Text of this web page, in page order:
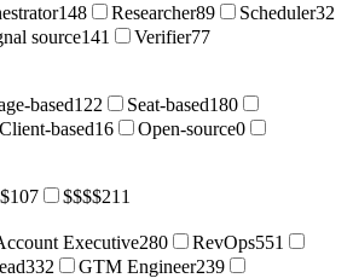
148 Researcher89 Scheduler32
source141 Verifier77
based122 Seat-based180
Client-based16 Open-source0
107 $$$$211
Executive280 RevOps551
332 GTM Engineer239